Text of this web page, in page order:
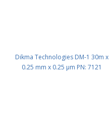
Dikma Technologies DM-1 30m x
0.25 mm x 0.25 μm PN: 7121